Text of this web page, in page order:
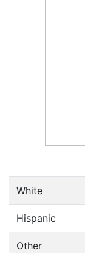
White
Hispanic
Other